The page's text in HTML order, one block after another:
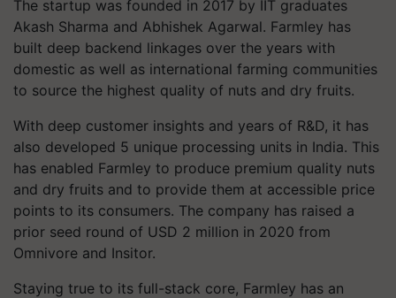
The startup was founded in 2017 by IIT graduates
Akash Sharma and Abhishek Agarwal. Farmley has
built deep backend linkages over the years with
domestic as well as international farming communities
to source the highest quality of nuts and dry fruits.
With deep customer insights and years of R&D, it has
also developed 5 unique processing units in India. This
has enabled Farmley to produce premium quality nuts
and dry fruits and to provide them at accessible price
points to its consumers. The company has raised a
prior seed round of USD 2 million in 2020 from
Omnivore and Insitor.
Staying true to its full-stack core, Farmley has an